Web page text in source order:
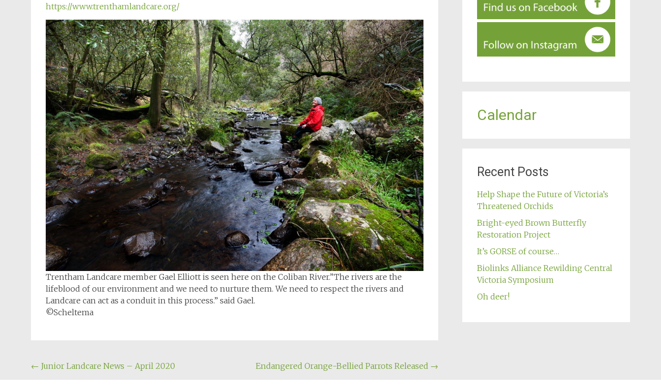
https://www.trenthamlandcare.org/
Trentham Landcare member Gael Elliott is seen here on the Coliban River.”The rivers are the
lifeblood of our environment and we need to nurture them. We need to respect the rivers and
Landcare can act as a conduit in this process.” said Gael.
©Scheltema
Post
← Junior Landcare News – April 2020 Endangered Orange-Bellied Parrots Released →
Calendar
Recent Posts
Help Shape the Future of Victoria’s
Threatened Orchids
Bright-eyed Brown Butterfly
Restoration Project
It’s GORSE of course…
Biolinks Alliance Rewilding Central
Victoria Symposium
Oh deer!